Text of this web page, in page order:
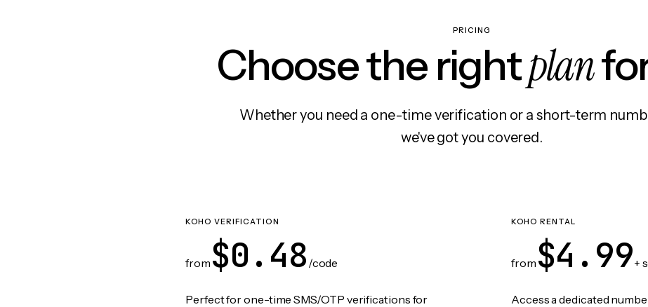
PRICING
Choose the rightplan
Whether you need a one-time verification or a short-term
we've got you covered.
KOHO VERIFICATION
from $0.48 /code
Perfect for one-time SMS/OTP verifications for
KOHO RENTAL
from $4.99+
Access a dedicated